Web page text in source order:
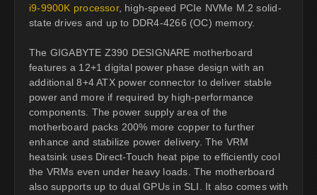
i9-9900K processor, high-speed PCIe NVMe M.2 solid-
state drives and up to DDR4-4266 (OC) memory.
The GIGABYTE Z390 DESIGNARE motherboard
features a 12+1 digital power phase design with an
additional 8+4 ATX power connector to deliver stable
power and more if required by high-performance
components. The power supply area of the
motherboard packs 200% more copper to further
enhance and stabilize power delivery. The VRM
heatsink uses Direct-Touch heat pipe to efficiently cool
the VRMs even under heavy loads. The motherboard
also supports up to dual GPUs in SLI. It also comes with